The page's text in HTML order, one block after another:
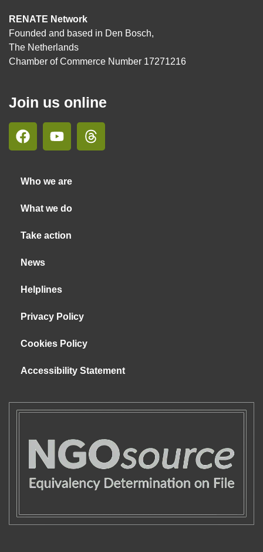
RENATE Network
Founded and based in Den Bosch,
The Netherlands
Chamber of Commerce Number 17271216
Join us online
Who we are
What we do
Take action
News
Helplines
Privacy Policy
Cookies Policy
Accessibility Statement